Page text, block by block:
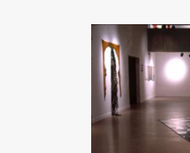
List
of
events
in